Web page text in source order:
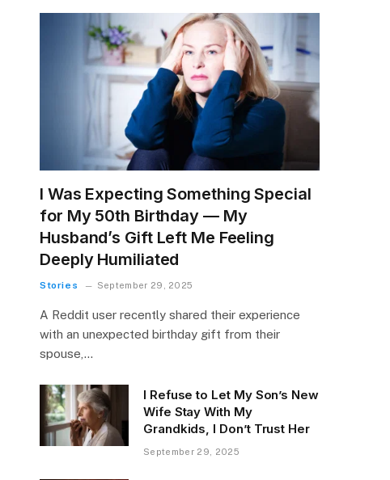
I Was Expecting Something Special
for My 50th Birthday — My
Husband’s Gift Left Me Feeling
Deeply Humiliated
Stories September 29, 2025
A Reddit user recently shared their experience
with an unexpected birthday gift from their
spouse,…
I Refuse to Let My Son’s New
Wife Stay With My
Grandkids, I Don’t Trust Her
September 29, 2025